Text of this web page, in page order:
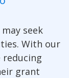
seek
With our
reducing
grant